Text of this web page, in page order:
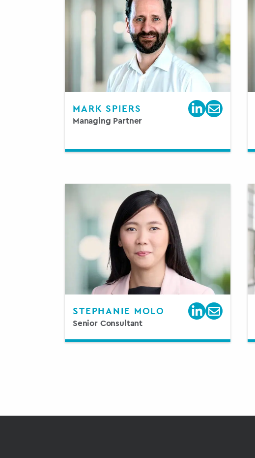
MARK SPIERS
Managing Partner
STEPHANIE MOLO
Senior Consultant